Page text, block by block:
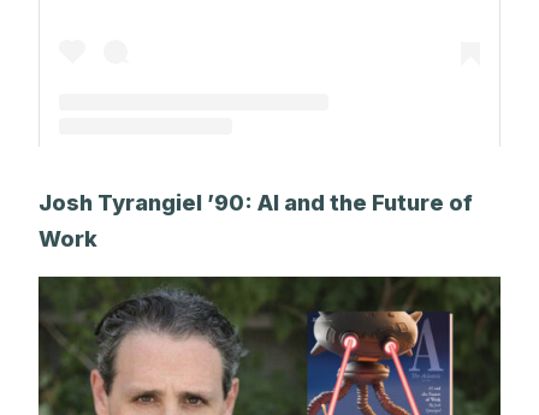
Josh Tyrangiel ’90: AI and the Future of
Work